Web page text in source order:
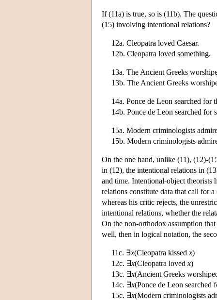
If (11a) is true, so is (11b). The
(15) involving intentional relations?
12a. Cleopatra loved Caesar.
12b. Cleopatra loved something.
13a. The Ancient Greeks
13b. The Ancient Greeks
14a. Ponce de Leon searched for
14b. Ponce de Leon searched for
15a. Modern criminologists
15b. Modern criminologists
On the one hand, unlike (11), (12)-
in (12), the intentional relations in
and time. Intentional-object
relations constitute data that call for
whereas his critic rejects, the
intentional relations, whether the
On the non-orthodox assumption
well, then in logical notation, the
11c. ∃x(Cleopatra kissed x)
12c. ∃x(Cleopatra loved x)
13c. ∃x(Ancient Greeks
14c. ∃x(Ponce de Leon searched
15c. ∃x(Modern criminologists